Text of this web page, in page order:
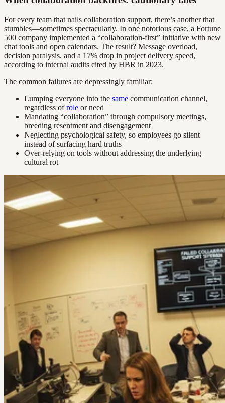
For every team that nails collaboration support, there’s another that
stumbles—sometimes spectacularly. In one notorious case, a Fortune
500 company implemented a “collaboration-first” initiative with new
chat tools and open calendars. The result? Message overload,
decision paralysis, and a 17% drop in project delivery speed,
according to internal audits cited by HBR in 2023.
The common failures are depressingly familiar:
Lumping everyone into the same communication channel,
regardless ofrole or need
Mandating “collaboration” through compulsory meetings,
breeding resentment and disengagement
Neglecting psychological safety, so employees go silent
instead of surfacing hard truths
Over-relying on tools without addressing the underlying
cultural rot